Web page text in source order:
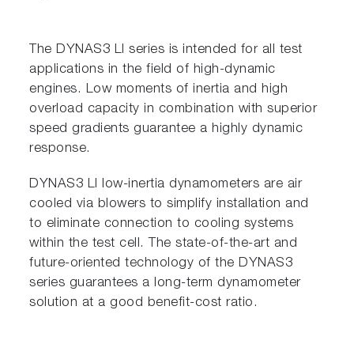
The DYNAS3 LI series is intended for all test
applications in the field of high-dynamic
engines. Low moments of inertia and high
overload capacity in combination with superior
speed gradients guarantee a highly dynamic
response.
DYNAS3 LI low-inertia dynamometers are air
cooled via blowers to simplify installation and
to eliminate connection to cooling systems
within the test cell. The state-of-the-art and
future-oriented technology of the DYNAS3
series guarantees a long-term dynamometer
solution at a good benefit-cost ratio.